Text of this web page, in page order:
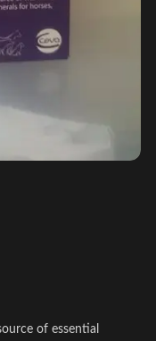
of essential